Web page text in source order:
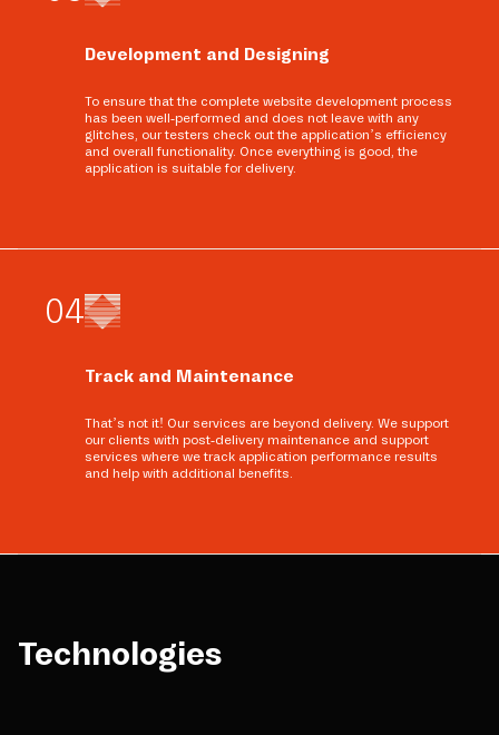
Development and Designing
To ensure that the complete website development process
has been well-performed and does not leave with any
glitches, our testers check out the application’s efficiency
and overall functionality. Once everything is good, the
application is suitable for delivery.
04
Track and Maintenance
That’s not it! Our services are beyond delivery. We support
our clients with post-delivery maintenance and support
services where we track application performance results
and help with additional benefits.
Technologies